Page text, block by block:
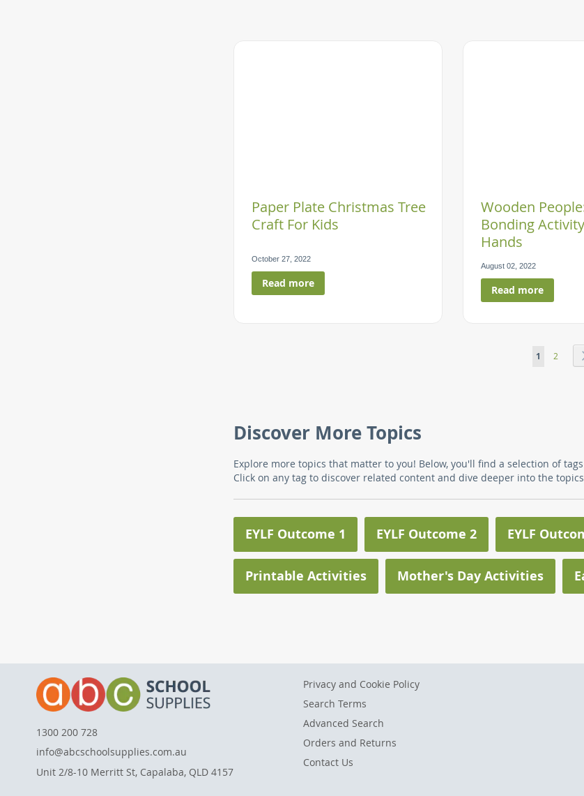
Paper Plate Christmas Tree
Craft For Kids
October 27, 2022
Read more
Wooden
Bonding
Hands
August 02, 2022
Read more
Page
You're
1 Page
2
Discover More Topics
Explore more topics that matter to you! Below, you'll find a selection of
Click on any tag to discover related content and dive deeper into the
EYLF Outcome 1 EYLF Outcome 2 EYLF
Printable Activities Mother's Day Activities
1300 200 728
info@abcschoolsupplies.com.au
Unit 2/8-10 Merritt St, Capalaba, QLD 4157
Privacy and Cookie Policy
Search Terms
Advanced Search
Orders and Returns
Contact Us